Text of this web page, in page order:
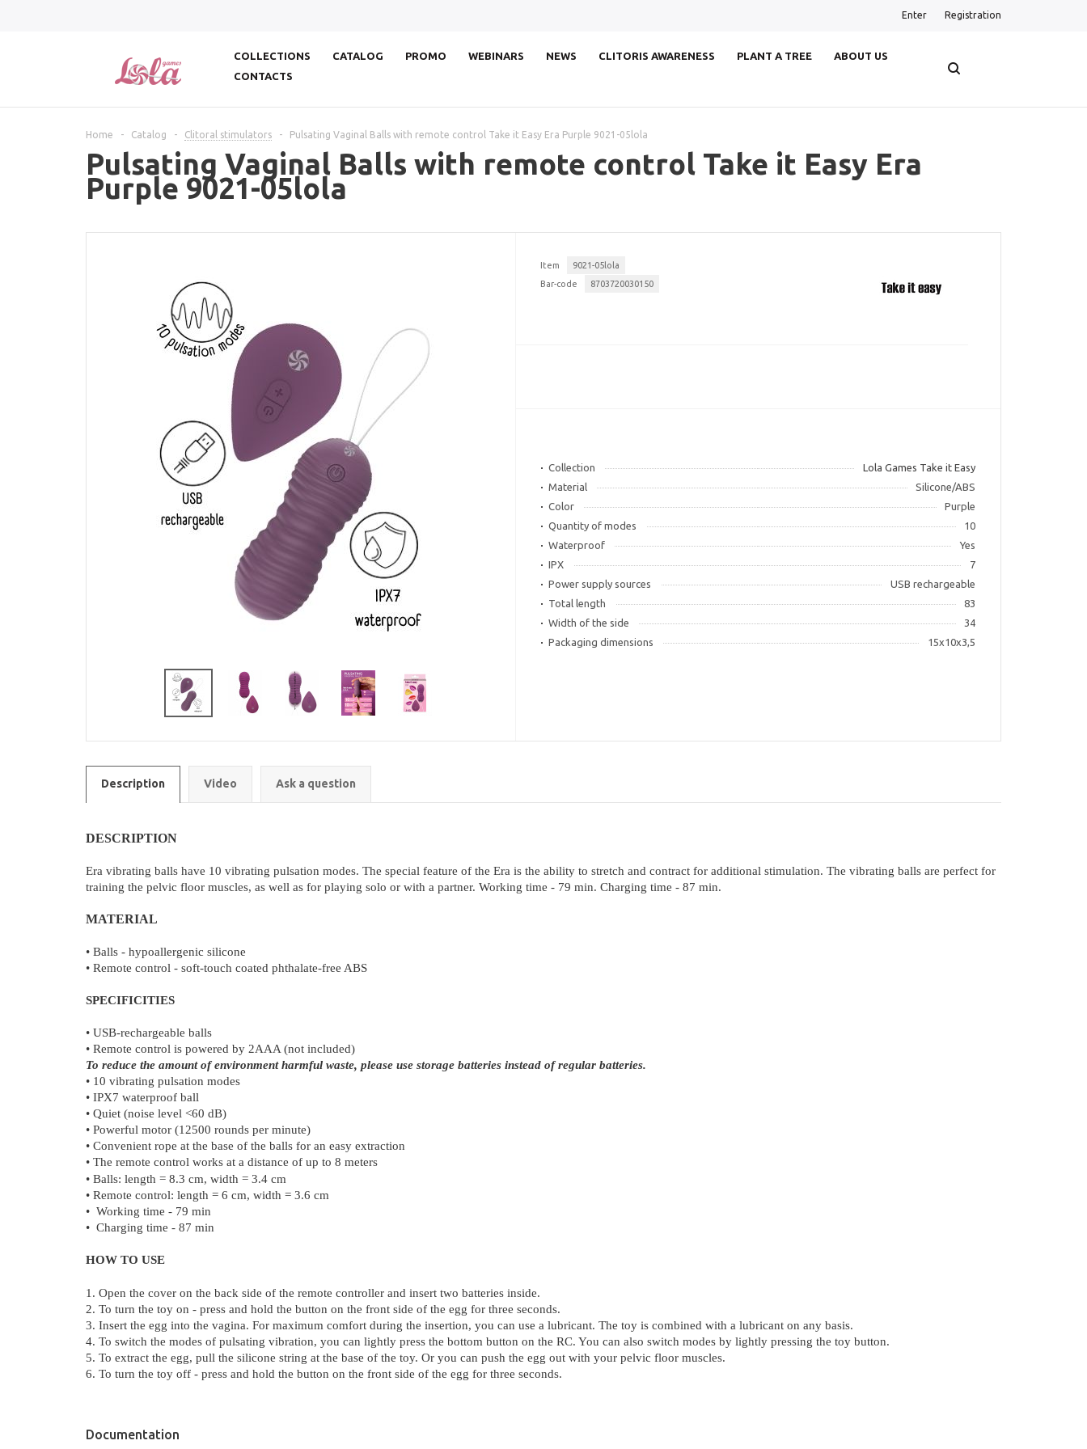
Enter Registration
COLLECTIONS CATALOG PROMO WEBINARS NEWS CLITORIS AWARENESS PLANT A TREE
ABOUT US
CONTACTS
Home - Catalog - Clitoral stimulators - Pulsating Vaginal Balls with remote control Take it Easy Era Purple 9021-05lola
Pulsating Vaginal Balls with remote control Take it Easy Era
Purple 9021-05lola
Item
9021-05lola
Bar-code
8703720030150
Collection
Lola Games Take it Easy
Material
Silicone/ABS
Color
Purple
Quantity of modes
10
Waterproof
Yes
IPX
7
Power supply sources
USB rechargeable
Total length
83
Width of the side
34
Packaging dimensions
15x10x3,5
Description Video Ask a question
DESCRIPTION
Era vibrating balls have 10 vibrating pulsation modes. The special feature of the Era is the ability to stretch and contract for additional stimulation. The vibrating balls are perfect for
training the pelvic floor muscles, as well as for playing solo or with a partner. Working time - 79 min. Charging time - 87 min.
MATERIAL
• Balls - hypoallergenic silicone
• Remote control - soft-touch coated phthalate-free ABS
SPECIFICITIES
• USB-rechargeable balls
• Remote control is powered by 2AAA (not included)
To reduce the amount of environment harmful waste, please use storage batteries instead of regular batteries.
• 10 vibrating pulsation modes
• IPX7 waterproof ball
• Quiet (noise level <60 dB)
• Powerful motor (12500 rounds per minute)
• Convenient rope at the base of the balls for an easy extraction
• The remote control works at a distance of up to 8 meters
• Balls: length = 8.3 cm, width = 3.4 cm
• Remote control: length = 6 cm, width = 3.6 cm
• Working time - 79 min
• Charging time - 87 min
HOW TO USE
1. Open the cover on the back side of the remote controller and insert two batteries inside.
2. To turn the toy on - press and hold the button on the front side of the egg for three seconds.
3. Insert the egg into the vagina. For maximum comfort during the insertion, you can use a lubricant. The toy is combined with a lubricant on any basis.
4. To switch the modes of pulsating vibration, you can lightly press the bottom button on the RC. You can also switch modes by lightly pressing the toy button.
5. To extract the egg, pull the silicone string at the base of the toy. Or you can push the egg out with your pelvic floor muscles.
6. To turn the toy off - press and hold the button on the front side of the egg for three seconds.
Documentation